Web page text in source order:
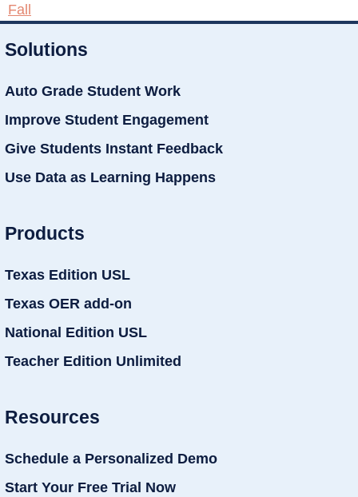
Fall
Solutions
Auto Grade Student Work
Improve Student Engagement
Give Students Instant Feedback
Use Data as Learning Happens
Products
Texas Edition USL
Texas OER add-on
National Edition USL
Teacher Edition Unlimited
Resources
Schedule a Personalized Demo
Start Your Free Trial Now